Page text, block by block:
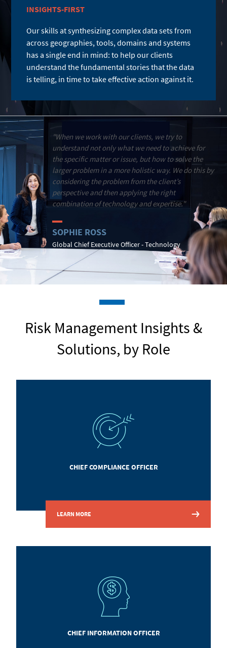
INSIGHTS-FIRST
Our skills at synthesizing complex data sets from
across geographies, tools, domains and systems
has a single end in mind: to help our clients
understand the fundamental stories that the data
is telling, in time to take effective action against it.
"When we work with our clients, we try to
understand not only what we need to achieve for
the specific matter or issue, but how to solve the
larger problem in a more holistic way. We do this by
considering the problem from the client’s
perspective and then applying the right
combination of technology and expertise."
SOPHIE ROSS
Global Chief Executive Officer - Technology
Risk Management Insights &
Solutions, by Role
CHIEF COMPLIANCE OFFICER
LEARN MORE
CHIEF INFORMATION OFFICER